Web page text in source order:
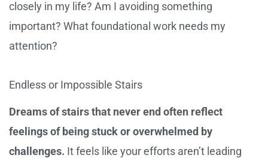
closely in my life? Am I avoiding something
important? What foundational work needs my
attention?
Endless or Impossible Stairs
Dreams of stairs that never end often reflect
feelings of being stuck or overwhelmed by
challenges. It feels like your efforts aren’t leading